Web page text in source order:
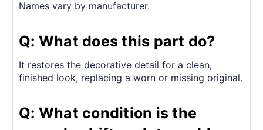
Names vary by manufacturer.
Q: What does this part do?
It restores the decorative detail for a clean,
finished look, replacing a worn or missing original.
Q: What condition is the